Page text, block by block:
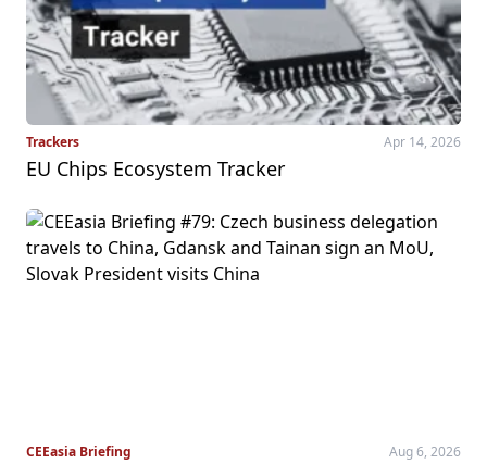
Trackers Apr 14, 2026
EU Chips Ecosystem Tracker
CEEasia Briefing Aug 6, 2026